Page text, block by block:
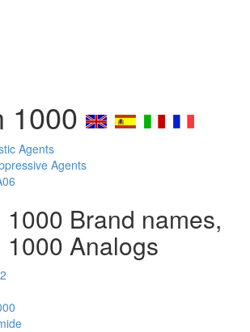
1000
Agents
Agents
1000 Brand names,
1000 Analogs